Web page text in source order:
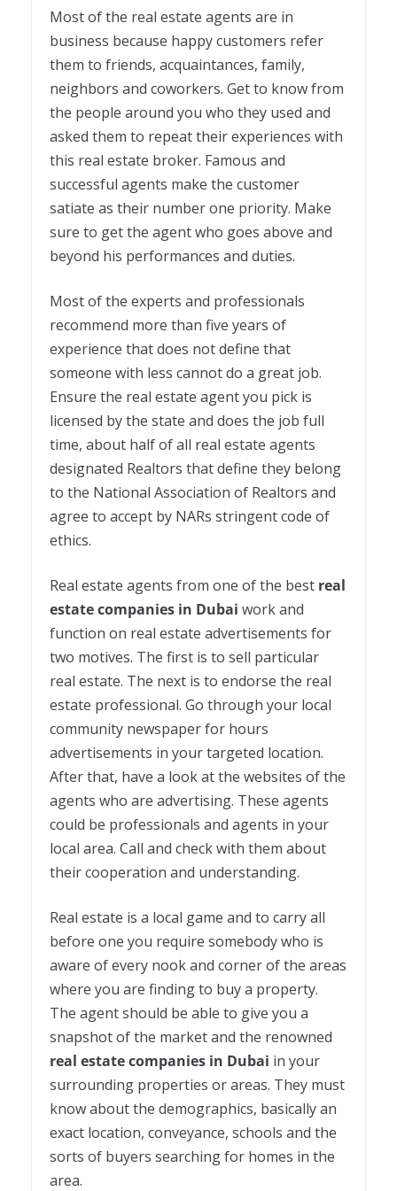
Most of the real estate agents are in
business because happy customers refer
them to friends, acquaintances, family,
neighbors and coworkers. Get to know from
the people around you who they used and
asked them to repeat their experiences with
this real estate broker. Famous and
successful agents make the customer
satiate as their number one priority. Make
sure to get the agent who goes above and
beyond his performances and duties.
Most of the experts and professionals
recommend more than five years of
experience that does not define that
someone with less cannot do a great job.
Ensure the real estate agent you pick is
licensed by the state and does the job full
time, about half of all real estate agents
designated Realtors that define they belong
to the National Association of Realtors and
agree to accept by NARs stringent code of
ethics.
Real estate agents from one of the best real
estate companies in Dubai work and
function on real estate advertisements for
two motives. The first is to sell particular
real estate. The next is to endorse the real
estate professional. Go through your local
community newspaper for hours
advertisements in your targeted location.
After that, have a look at the websites of the
agents who are advertising. These agents
could be professionals and agents in your
local area. Call and check with them about
their cooperation and understanding.
Real estate is a local game and to carry all
before one you require somebody who is
aware of every nook and corner of the areas
where you are finding to buy a property.
The agent should be able to give you a
snapshot of the market and the renowned
real estate companies in Dubai in your
surrounding properties or areas. They must
know about the demographics, basically an
exact location, conveyance, schools and the
sorts of buyers searching for homes in the
area.